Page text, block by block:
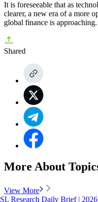
It is foreseeable that as
clearer, a new era of a more
global finance is approaching.
Shared
More About
View More
Research Daily Brief |